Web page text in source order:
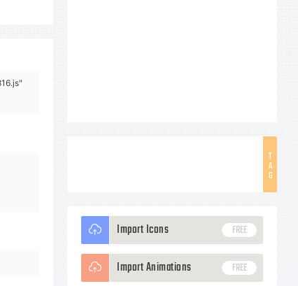
T
A
G
Import Icons FREE
Import Animations FREE